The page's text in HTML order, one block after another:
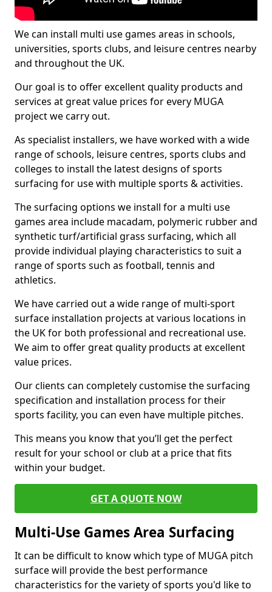
We can install multi use games areas in schools,
universities, sports clubs, and leisure centres nearby
and throughout the UK.
Our goal is to offer excellent quality products and
services at great value prices for every MUGA
project we carry out.
As specialist installers, we have worked with a wide
range of schools, leisure centres, sports clubs and
colleges to install the latest designs of sports
surfacing for use with multiple sports & activities.
The surfacing options we install for a multi use
games area include macadam, polymeric rubber and
synthetic turf/artificial grass surfacing, which all
provide individual playing characteristics to suit a
range of sports such as football, tennis and
athletics.
We have carried out a wide range of multi-sport
surface installation projects at various locations in
the UK for both professional and recreational use.
We aim to offer great quality products at excellent
value prices.
Our clients can completely customise the surfacing
specification and installation process for their
sports facility, you can even have multiple pitches.
This means you know that you’ll get the perfect
result for your school or club at a price that fits
within your budget.
GET A QUOTE NOW
Multi-Use Games Area Surfacing
It can be difficult to know which type of MUGA pitch
surface will provide the best performance
characteristics for the variety of sports you'd like to